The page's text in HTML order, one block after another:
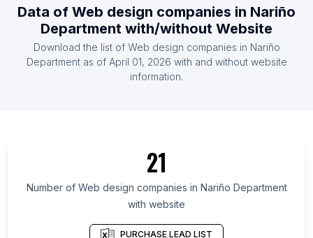
List Of Web design companies in Madagascar
List Of Web design companies in Libya
List Of Web design companies in Botswana
List Of Web design companies in Oslo
List Of Web design companies in Basque Country
List Of Web design companies in Andalusia
List Of Web design companies in Catalonia
Data of Web design companies in Nariño
Department with/without Website
Download the list of Web design companies in Nariño
Departmentas of April 01, 2026 with and without website
information.
21
Number of Web design companies in Nariño Department
with website
PURCHASE LEAD LIST